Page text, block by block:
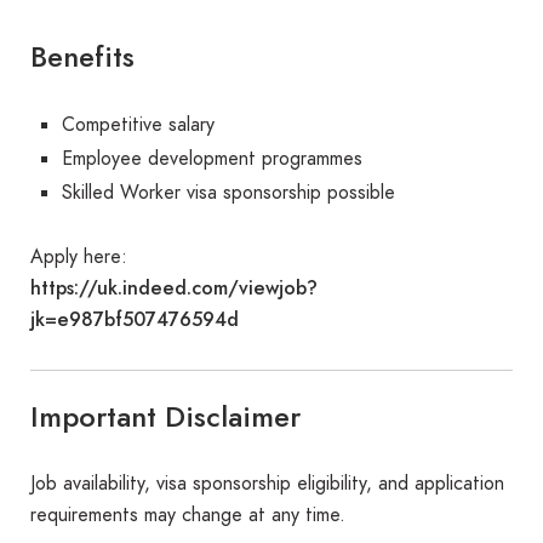
Benefits
Competitive salary
Employee development programmes
Skilled Worker visa sponsorship possible
Apply here:
https://uk.indeed.com/viewjob?
jk=e987bf507476594d
Important Disclaimer
Job availability, visa sponsorship eligibility, and application
requirements may change at any time.